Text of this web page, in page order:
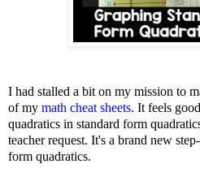
I had stalled a bit on my mission to
of my math cheat sheets. It feels
quadratics in standard form
teacher request. It's a brand new
form quadratics.